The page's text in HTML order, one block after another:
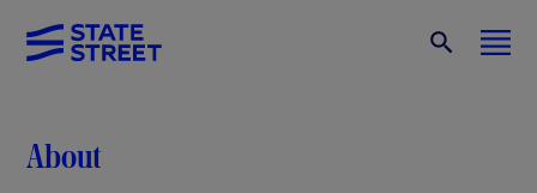
About